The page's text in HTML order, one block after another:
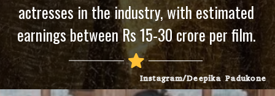
actresses in the industry, with estimated
earnings between Rs 15-30 crore per film.
Instagram/Deepika Padukone